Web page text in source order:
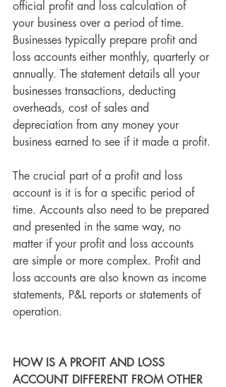
official profit and loss calculation of
your business over a period of time.
Businesses typically prepare profit and
loss accounts either monthly, quarterly or
annually. The statement details all your
businesses transactions, deducting
overheads, cost of sales and
depreciation from any money your
business earned to see if it made a profit.
The crucial part of a profit and loss
account is it is for a specific period of
time. Accounts also need to be prepared
and presented in the same way, no
matter if your profit and loss accounts
are simple or more complex. Profit and
loss accounts are also known as income
statements, P&L reports or statements of
operation.
HOW IS A PROFIT AND LOSS
ACCOUNT DIFFERENT FROM OTHER